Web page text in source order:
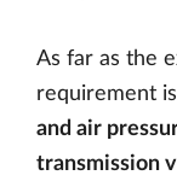
As far as the
requirement
and air
transmission